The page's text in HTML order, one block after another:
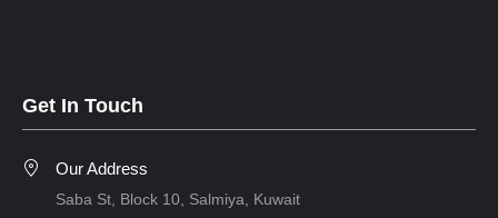
Get In Touch
Our Address
Saba St, Block 10, Salmiya, Kuwait